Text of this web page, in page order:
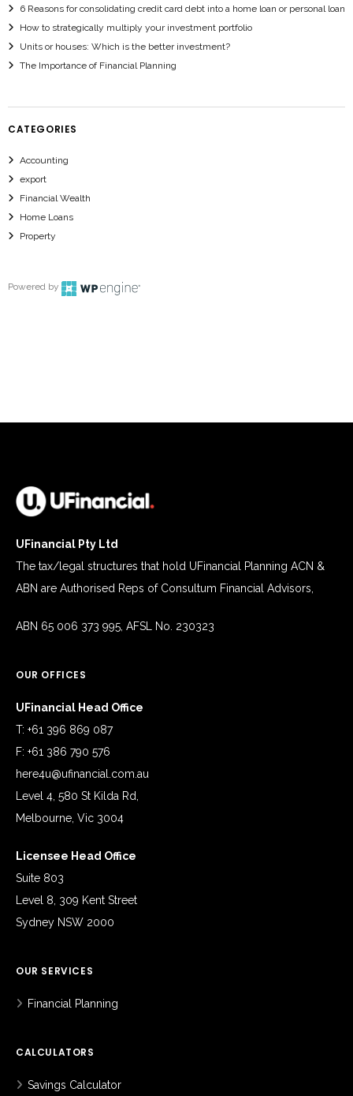
6 Reasons for consolidating credit card debt into a home loan or personal loan
How to strategically multiply your investment portfolio
Units or houses: Which is the better investment?
The Importance of Financial Planning
CATEGORIES
Accounting
export
Financial Wealth
Home Loans
Property
Powered by
UFinancial Pty Ltd
The tax/legal structures that hold UFinancial Planning ACN &
ABN are Authorised Reps of Consultum Financial Advisors,
ABN 65 006 373 995, AFSL No. 230323
OUR OFFICES
UFinancial Head Office
T: +61 396 869 087
F: +61 386 790 576
here4u@ufinancial.com.au
Level 4, 580 St Kilda Rd,
Melbourne, Vic 3004
Licensee Head Office
Suite 803
Level 8, 309 Kent Street
Sydney NSW 2000
OUR SERVICES
Financial Planning
CALCULATORS
Savings Calculator